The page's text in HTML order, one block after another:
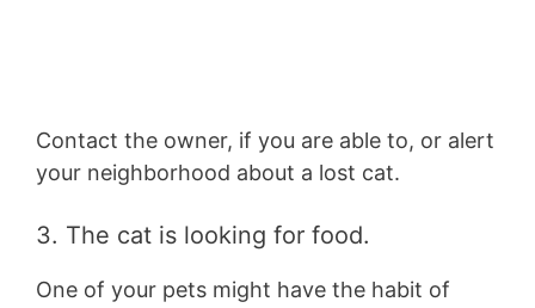
Contact the owner, if you are able to, or alert
your neighborhood about a lost cat.
3. The cat is looking for food.
One of your pets might have the habit of